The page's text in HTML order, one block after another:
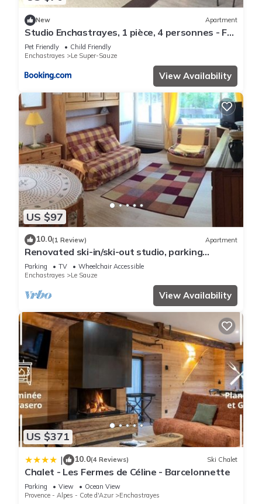
New Apartment
Studio Enchastrayes, 1 pièce, 4 personnes - FR-
1-165A-28
Pet Friendly
Child Friendly
Enchastrayes
Le Super-Sauze
View Availability
US $97
10.0(1 Review) Apartment
Renovated ski-in/ski-out studio, parking
included
Parking TV
Wheelchair Accessible
Enchastrayes
Le Sauze
View Availability
US $371
| 10.0(4 Reviews) Ski Chalet
Chalet - Les Fermes de Céline - Barcelonnette
Parking View
Ocean View
Provence - Alpes - Cote d'Azur
Enchastrayes